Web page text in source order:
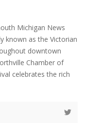
Michigan News
known as the Victorian
downtown
Chamber of
celebrates the rich